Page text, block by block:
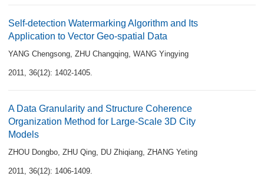
Self-detection Watermarking Algorithm and Its
Application to Vector Geo-spatial Data
YANG Chengsong, ZHU Changqing, WANG Yingying
2011, 36(12): 1402-1405.
A Data Granularity and Structure Coherence
Organization Method for Large-Scale 3D City
Models
ZHOU Dongbo, ZHU Qing, DU Zhiqiang, ZHANG Yeting
2011, 36(12): 1406-1409.